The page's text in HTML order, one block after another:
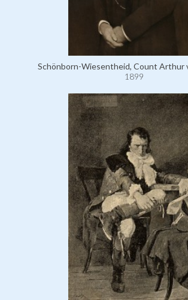
Schönborn-Wiesentheid, Count Arthur
1899